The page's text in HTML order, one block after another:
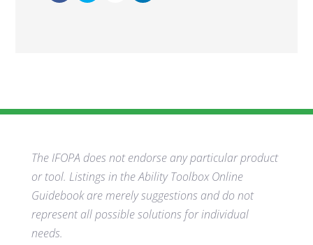
The IFOPA does not endorse any particular product
or tool. Listings in the Ability Toolbox Online
Guidebook are merely suggestions and do not
represent all possible solutions for individual
needs.